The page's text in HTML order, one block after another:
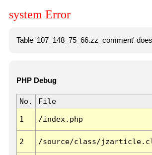
system Error
Table '107_148_75_66.zz_comment'
PHP Debug
No. File
1 /index.php
2 /source/class/